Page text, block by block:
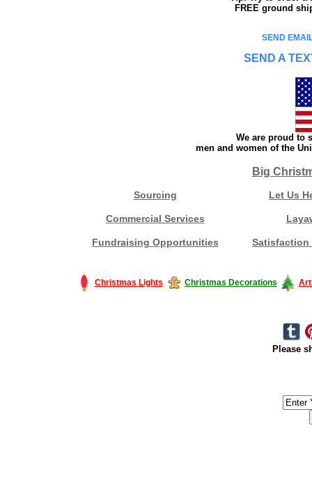
FREE ground
SEND
SEND A
We are proud to
men and women of the
Big
Sourcing Let Us
Commercial Services
Fundraising Opportunities Satisfaction
Christmas Lights Christmas Decorations
Please